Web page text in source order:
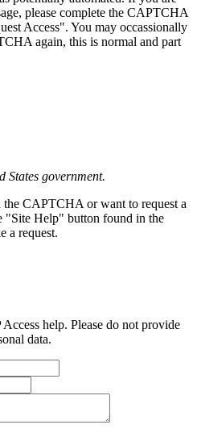
please complete the CAPTCHA
Access". You may occassionally
again, this is normal and part
States government.
CAPTCHA or want to request a
"Site Help" button found in the
a request.
help. Please do not provide
data.